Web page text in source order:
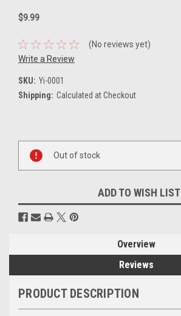
$9.99
(No reviews yet)
Write a Review
SKU: Yi-0001
Shipping: Calculated at Checkout
Current
Stock:
Out of stock
ADD TO WISH LIST
Overview
Reviews
PRODUCT DESCRIPTION